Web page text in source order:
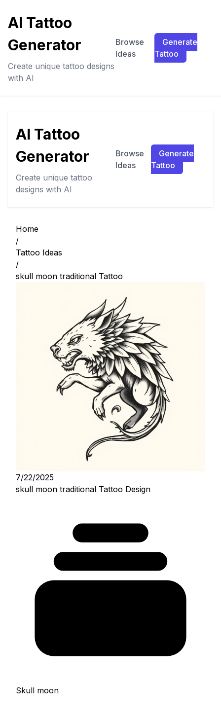
AI Tattoo
Generator
Create unique tattoo designs
with AI
Browse
Ideas
Generate
Tattoo
AI Tattoo
Generator
Create unique tattoo
designs with AI
Browse
Ideas
Generate
Tattoo
Home
/
Tattoo Ideas
/
skull moon traditional Tattoo
7/22/2025
skull moon traditional Tattoo Design
Skull moon